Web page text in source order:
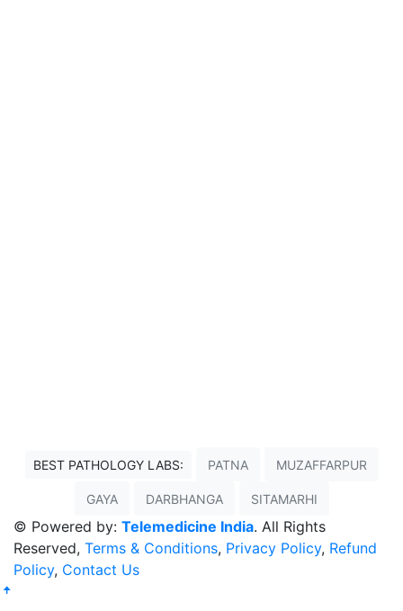
BEST PATHOLOGY LABS: PATNA MUZAFFARPUR
GAYA DARBHANGA SITAMARHI
© Powered by: Telemedicine India. All Rights
Reserved, Terms & Conditions, Privacy Policy, Refund
Policy, Contact Us